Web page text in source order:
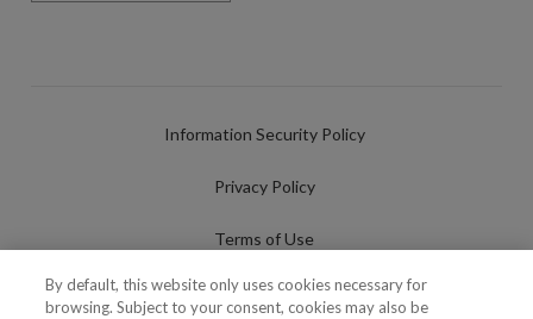
Information Security Policy
Privacy Policy
Terms of Use
Cookies Policy
By default, this website only uses cookies necessary for
browsing. Subject to your consent, cookies may also be